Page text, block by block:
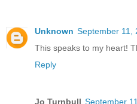
Unknown September 11,
This speaks to my heart!
Reply
Jo Turnbull September